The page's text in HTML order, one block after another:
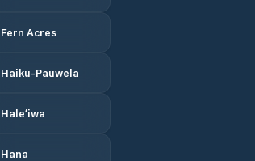
Fern Acres
Haiku-Pauwela
Hale‘iwa
Hana